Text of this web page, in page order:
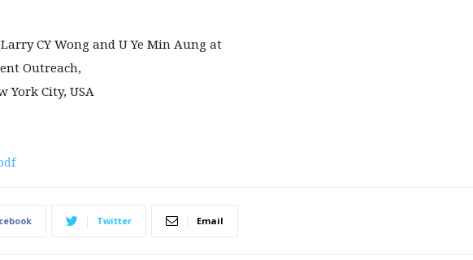
CY Wong and U Ye Min Aung at
Outreach,
York City, USA
Twitter Email